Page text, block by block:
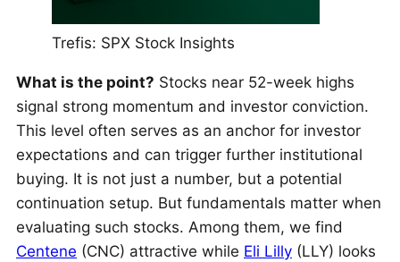
Trefis: SPX Stock Insights
What is the point? Stocks near 52-week highs
signal strong momentum and investor conviction.
This level often serves as an anchor for investor
expectations and can trigger further institutional
buying. It is not just a number, but a potential
continuation setup. But fundamentals matter when
evaluating such stocks. Among them, we find
Centene (CNC) attractive while Eli Lilly (LLY) looks